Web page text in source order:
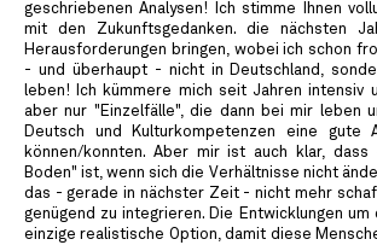
geschriebenen Analysen! Ich stimme Ihnen
mit den Zukunftsgedanken. die nächsten
Herausforderungen bringen, wobei ich schon
- und überhaupt - nicht in Deutschland,
leben! Ich kümmere mich seit Jahren intensiv
aber nur "Einzelfälle", die dann bei mir leben
Deutsch und Kulturkompetenzen eine gute
können/konnten. Aber mir ist auch klar,
Boden" ist, wenn sich die Verhältnisse nicht
das - gerade in nächster Zeit - nicht mehr
genügend zu integrieren. Die Entwicklungen um
einzige realistische Option, damit diese